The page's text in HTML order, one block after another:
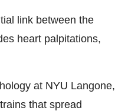
link between the
heart palpitations,
at NYU Langone,
that spread